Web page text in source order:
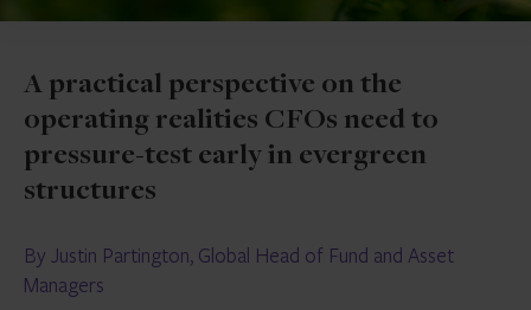
A practical perspective on the
operating realities CFOs need to
pressure-test early in evergreen
structures
By Justin Partington, Global Head of Fund and Asset
Managers